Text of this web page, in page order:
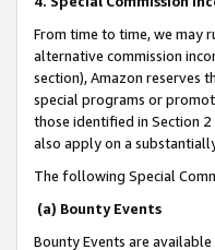
From time to time, we may
alternative commission
section), Amazon reserves
special programs or
those identified in Section
also apply on a
The following Special
(a) Bounty Events
Bounty Events are